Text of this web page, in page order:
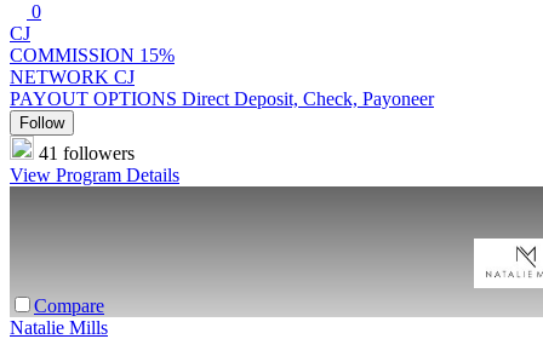
0
CJ
COMMISSION 15%
NETWORK CJ
PAYOUT OPTIONS Direct Deposit, Check, Payoneer
Follow
41 followers
View Program Details
Compare
Natalie Mills